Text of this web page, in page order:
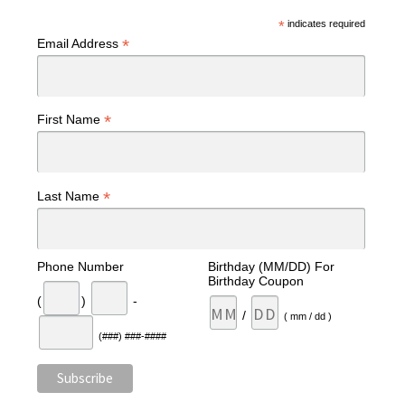
*indicates required
Email Address *
First Name *
Last Name *
Phone Number
( ) -
(###) ###-####
Birthday (MM/DD) For
Birthday Coupon
/ ( mm / dd )